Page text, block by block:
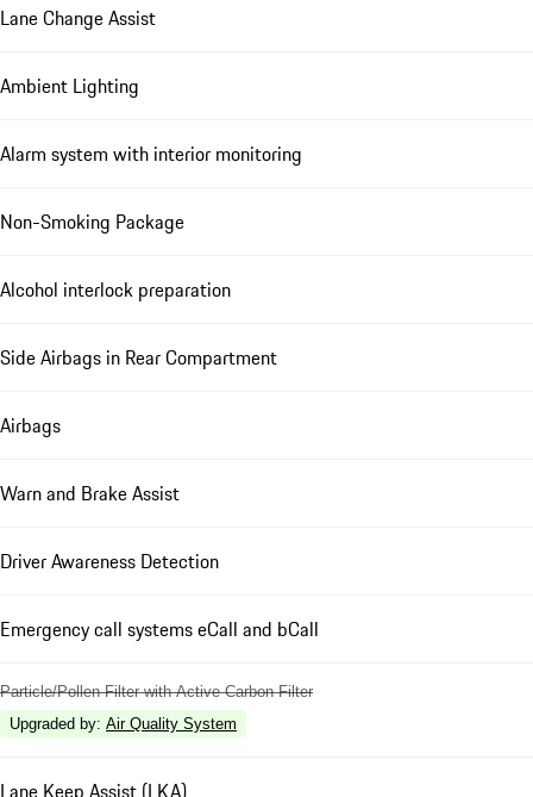
Lane Change Assist
Ambient Lighting
Alarm system with interior monitoring
Non-Smoking Package
Alcohol interlock preparation
Side Airbags in Rear Compartment
Airbags
Warn and Brake Assist
Driver Awareness Detection
Emergency call systems eCall and bCall
Particle/Pollen Filter with Active Carbon Filter
Upgraded by: Air Quality System
Lane Keep Assist (LKA)